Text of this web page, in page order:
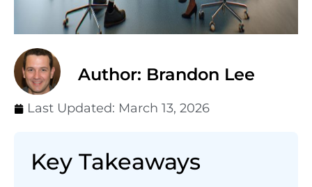
Author: Brandon Lee
Last Updated: March 13, 2026
Key Takeaways